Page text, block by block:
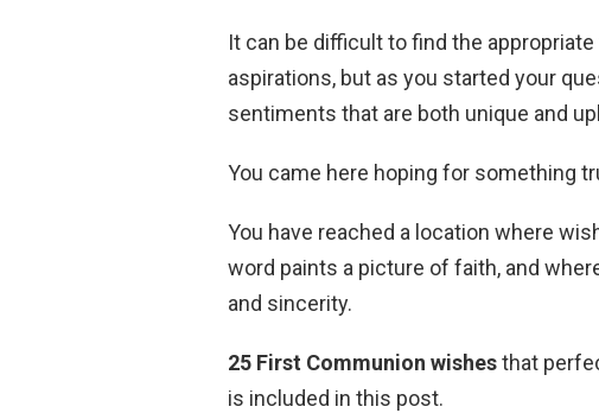
It can be difficult to find the
aspirations, but as you started your
sentiments that are both unique and
You came here hoping for something
You have reached a location where
word paints a picture of faith, and
and sincerity.
25 First Communion wishesthat
is included in this post.